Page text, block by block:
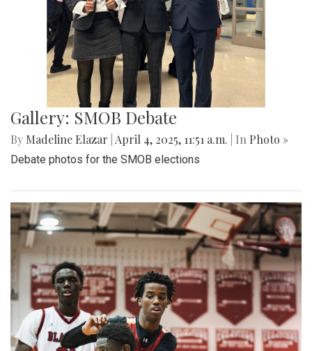
Gallery: SMOB Debate
By Madeline Elazar April 4, 2025, 11:51 a.m. | In Photo »
Debate photos for the SMOB elections